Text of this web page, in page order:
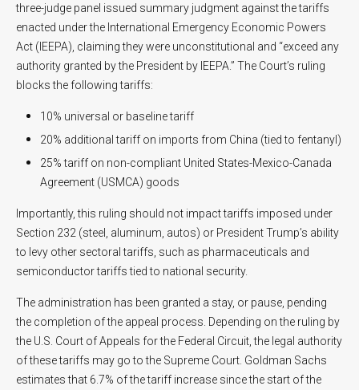
three-judge panel issued summary judgment against the tariffs
enacted under the International Emergency Economic Powers
Act (IEEPA), claiming they were unconstitutional and “exceed any
authority granted by the President by IEEPA.” The Court’s ruling
blocks the following tariffs:
10% universal or baseline tariff
20% additional tariff on imports from China (tied to fentanyl)
25% tariff on non-compliant United States-Mexico-Canada
Agreement (USMCA) goods
Importantly, this ruling should not impact tariffs imposed under
Section 232 (steel, aluminum, autos) or President Trump’s ability
to levy other sectoral tariffs, such as pharmaceuticals and
semiconductor tariffs tied to national security.
The administration has been granted a stay, or pause, pending
the completion of the appeal process. Depending on the ruling by
the U.S. Court of Appeals for the Federal Circuit, the legal authority
of these tariffs may go to the Supreme Court. Goldman Sachs
estimates that 6.7% of the tariff increase since the start of the